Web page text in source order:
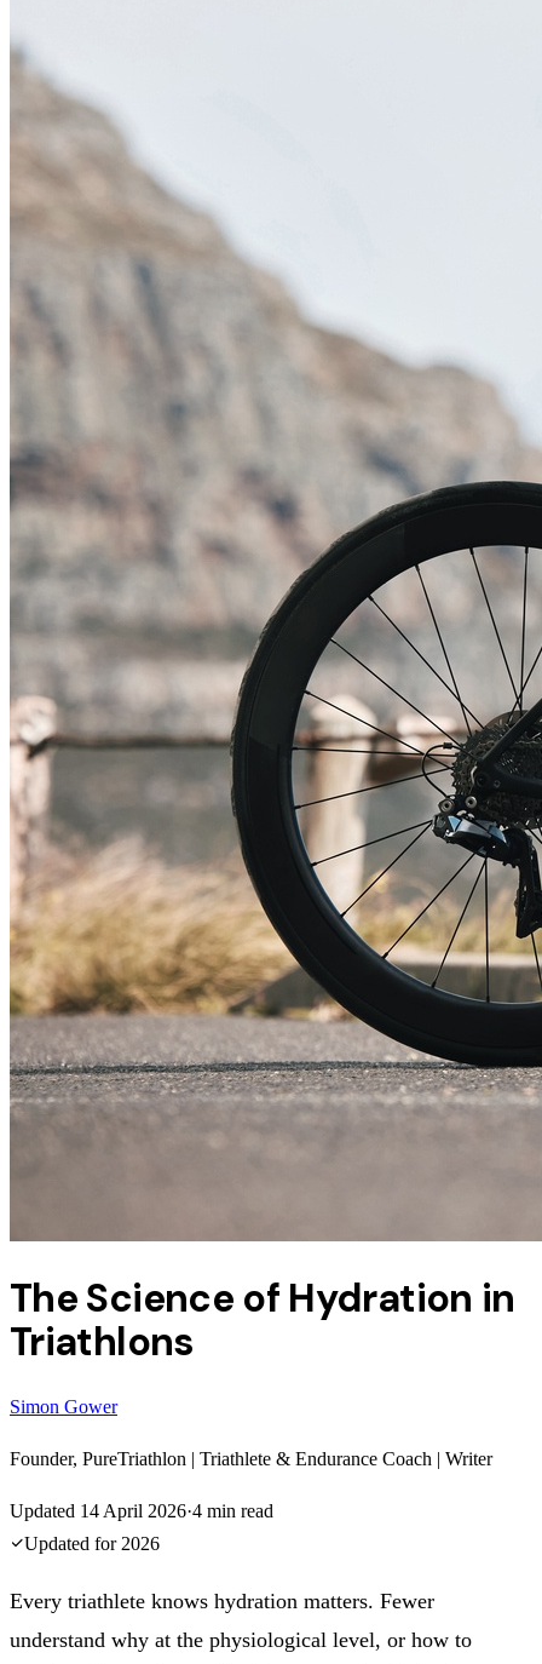
The Science of Hydration in
Triathlons
Simon Gower
Founder, PureTriathlon | Triathlete & Endurance Coach | Writer
Updated 14 April 2026·4 min read
Updated for 2026
Every triathlete knows hydration matters. Fewer
understand why at the physiological level, or how to